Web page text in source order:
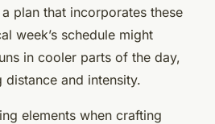
plan that incorporates these
week’s schedule might
in cooler parts of the day,
and intensity.
elements when crafting